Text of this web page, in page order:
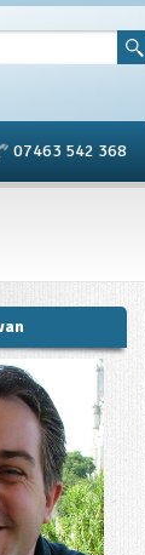
07463 542 368